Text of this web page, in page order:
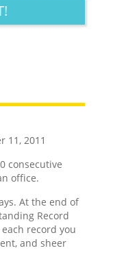
11, 2011
consecutive
office.
At the end of
Record
record you
and sheer